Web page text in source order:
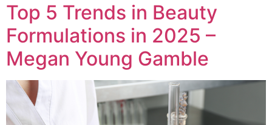
Top 5 Trends in Beauty
Formulations in 2025 –
Megan Young Gamble